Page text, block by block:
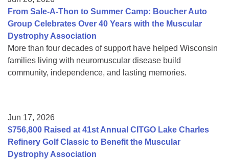
From Sale-A-Thon to Summer Camp: Boucher Auto
Group Celebrates Over 40 Years with the Muscular
Dystrophy Association
More than four decades of support have helped Wisconsin
families living with neuromuscular disease build
community, independence, and lasting memories.
Jun 17, 2026
$756,800 Raised at 41st Annual CITGO Lake Charles
Refinery Golf Classic to Benefit the Muscular
Dystrophy Association